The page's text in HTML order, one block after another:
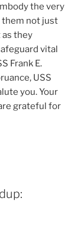
the very
them not just
they
vital
Frank E.
USS
you. Your
grateful for